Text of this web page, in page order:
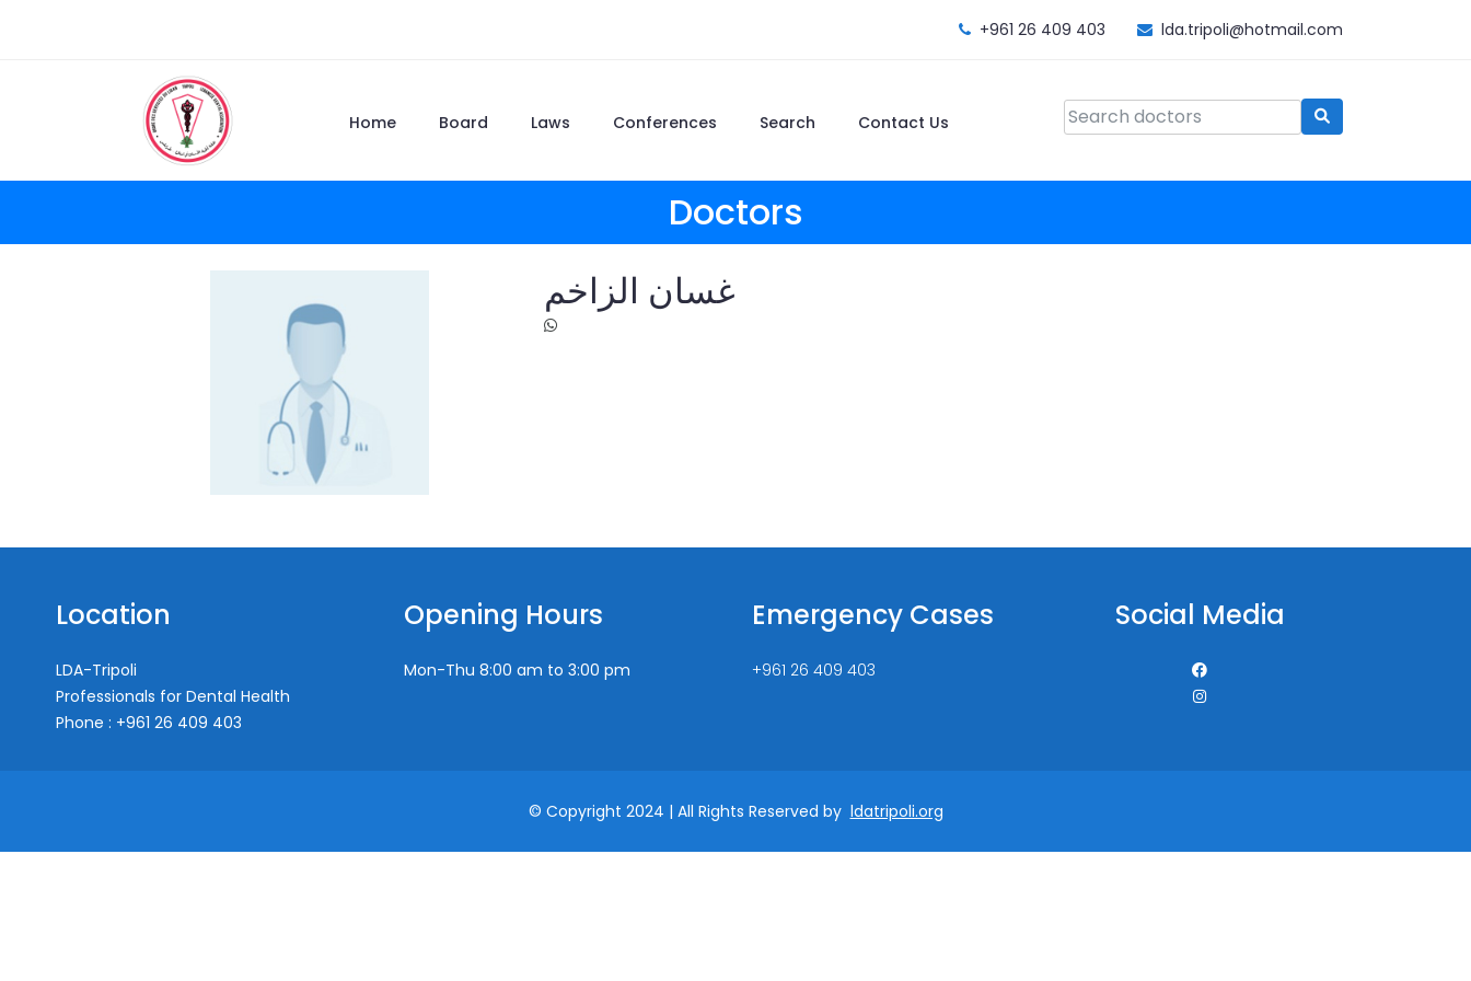
+961 26 409 403 lda.tripoli@hotmail.com
Home Board Laws Conferences Search Contact Us
Doctors
غسان الزاخم
Location
LDA-Tripoli
Professionals for Dental Health
Phone : +961 26 409 403
Opening Hours
Mon-Thu 8:00 am to 3:00 pm
Emergency Cases
+961 26 409 403
Social Media
© Copyright 2024 | All Rights Reserved by ldatripoli.org